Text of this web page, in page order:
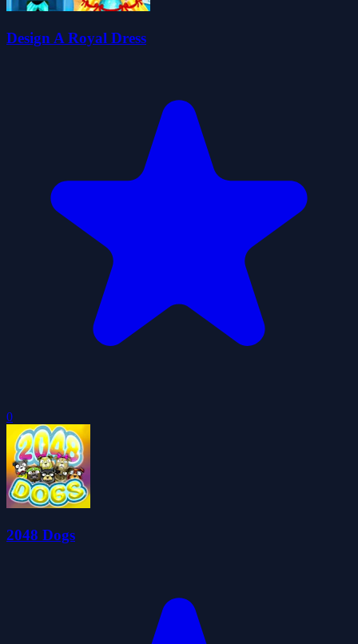
Design A Royal Dress
0
2048 Dogs